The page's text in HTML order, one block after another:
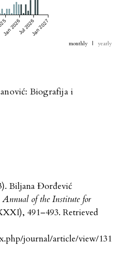
Biljana Đorđević
Annual of the Institute for
491–493. Retrieved
journal/article/view/131
Biografija i
Jan 2026Jul 2026Jan 2027
monthly | yearly